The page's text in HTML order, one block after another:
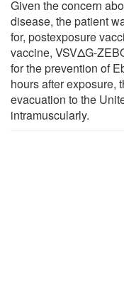
Given the concern
disease, the patient
for, postexposure
vaccine, VSVΔG-
for the prevention of
hours after exposure,
evacuation to the
intramuscularly.